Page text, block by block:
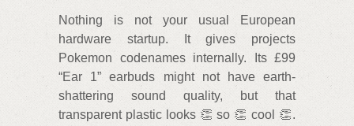
Nothing is not your usual European
hardware startup. It gives projects
Pokemon codenames internally. Its £99
“Ear 1” earbuds might not have earth-
shattering sound quality, but that
transparent plastic looks 👏 so 👏 cool 👏.